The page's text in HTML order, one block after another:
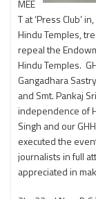
MEE
T at ‘Press Club’
Hindu Temples,
repeal the
Hindu Temples.
Gangadhara
and Smt. Pankaj
independence of
Singh and our
executed the
journalists in full
appreciated in